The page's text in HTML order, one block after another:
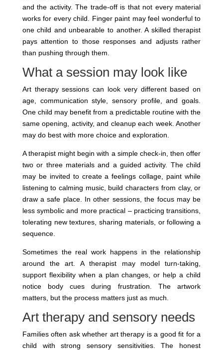
and the activity. The trade-off is that not every material
works for every child. Finger paint may feel wonderful to
one child and unbearable to another. A skilled therapist
pays attention to those responses and adjusts rather
than pushing through them.
What a session may look like
Art therapy sessions can look very different based on
age, communication style, sensory profile, and goals.
One child may benefit from a predictable routine with the
same opening, activity, and cleanup each week. Another
may do best with more choice and exploration.
A therapist might begin with a simple check-in, then offer
two or three materials and a guided activity. The child
may be invited to create a feelings collage, paint while
listening to calming music, build characters from clay, or
draw a safe place. In other sessions, the focus may be
less symbolic and more practical – practicing transitions,
tolerating new textures, sharing materials, or following a
sequence.
Sometimes the real work happens in the relationship
around the art. A therapist may model turn-taking,
support flexibility when a plan changes, or help a child
notice body cues during frustration. The artwork
matters, but the process matters just as much.
Art therapy and sensory needs
Families often ask whether art therapy is a good fit for a
child with strong sensory sensitivities. The honest